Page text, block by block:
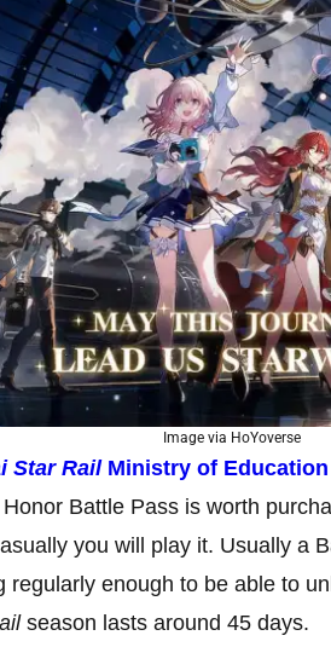
Image via HoYoverse
Star Rail Ministry of
Battle Pass is worth
you will play it. Usually a
regularly enough to be able to
season lasts around 45 days.